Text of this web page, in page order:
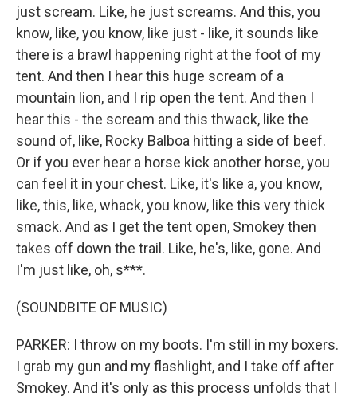
just scream. Like, he just screams. And this, you
know, like, you know, like just - like, it sounds like
there is a brawl happening right at the foot of my
tent. And then I hear this huge scream of a
mountain lion, and I rip open the tent. And then I
hear this - the scream and this thwack, like the
sound of, like, Rocky Balboa hitting a side of beef.
Or if you ever hear a horse kick another horse, you
can feel it in your chest. Like, it's like a, you know,
like, this, like, whack, you know, like this very thick
smack. And as I get the tent open, Smokey then
takes off down the trail. Like, he's, like, gone. And
I'm just like, oh, s***.
(SOUNDBITE OF MUSIC)
PARKER: I throw on my boots. I'm still in my boxers.
I grab my gun and my flashlight, and I take off after
Smokey. And it's only as this process unfolds that I